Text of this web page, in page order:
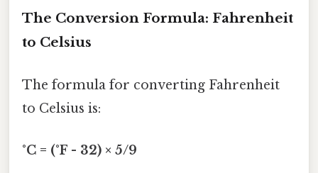
The Conversion Formula: Fahrenheit
to Celsius
The formula for converting Fahrenheit
to Celsius is:
°C = (°F - 32) × 5/9